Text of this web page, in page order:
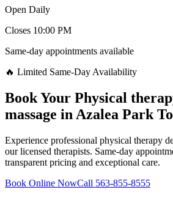
Open Daily
Closes 10:00 PM
Same-day appointments available
🔥 Limited Same-Day Availability
Book Your Physical
massage in Azalea Park
Experience professional physical therapy
our licensed therapists. Same-day
transparent pricing and exceptional care.
Book Online NowCall 563-855-8555